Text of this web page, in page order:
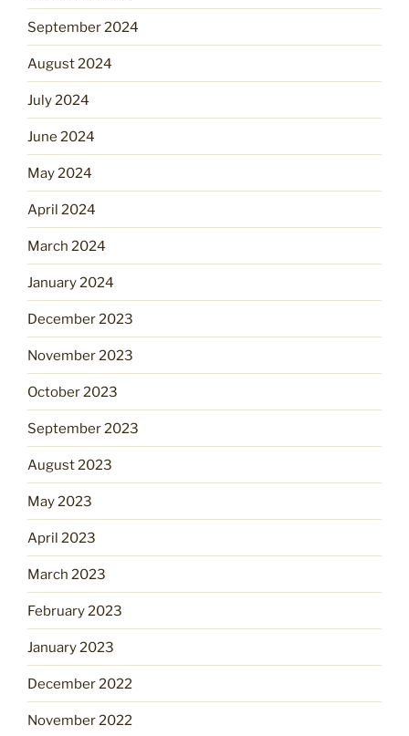
September 2024
August 2024
July 2024
June 2024
May 2024
April 2024
March 2024
January 2024
December 2023
November 2023
October 2023
September 2023
August 2023
May 2023
April 2023
March 2023
February 2023
January 2023
December 2022
November 2022